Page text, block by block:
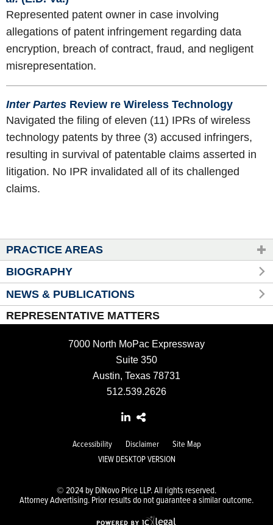
Represented patent owner in case involving
allegations of patent infringement regarding data
encryption, breach of contract, fraud, and negligent
misrepresentation.
Inter Partes Review re Wireless Technology
Navigated the filing of eleven (11) IPRs of wireless
technology patents by three (3) accused infringers,
resulting in survival of patentable claims asserted in
litigation. No IPR invalidated all of its challenged
claims.
PRACTICE AREAS
BIOGRAPHY
NEWS & PUBLICATIONS
REPRESENTATIVE MATTERS
Accessibility Disclaimer
Site Map
VIEW DESKTOP VERSION
© 2024 by DiNovo Price LLP. All rights reserved.
Attorney Advertising. Prior results do not guarantee a similar outcome.
7000 North MoPac Expressway
Suite 350
Austin, Texas 78731
512.539.2626